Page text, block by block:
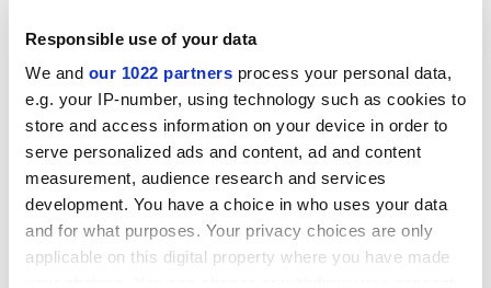
Responsible use of your data
We and our 1022 partners process your personal data,
e.g. your IP-number, using technology such as cookies to
store and access information on your device in order to
serve personalized ads and content, ad and content
measurement, audience research and services
development. You have a choice in who uses your data
and for what purposes. Your privacy choices are only
applicable on this digital property where you have made
Le projet de restructuration de ce barbier historique de
Rome a comme protagoniste Bricklane, la collection en
petit format au goût le plus artisanal et urbain : les
revêtements en brique accueillent les clients depuis
l’entrée et se marient parfaitement avec les fauteuils, les
lustres et les mobiliers au goût rétro. La variabilité
graphique et chromatique de Bricklane, entièrement jouée
sur des tonalités chaudes et des nuances poussiéreuses,
rend les intérieurs incroyablement aérés, authentiques et
accueillants.